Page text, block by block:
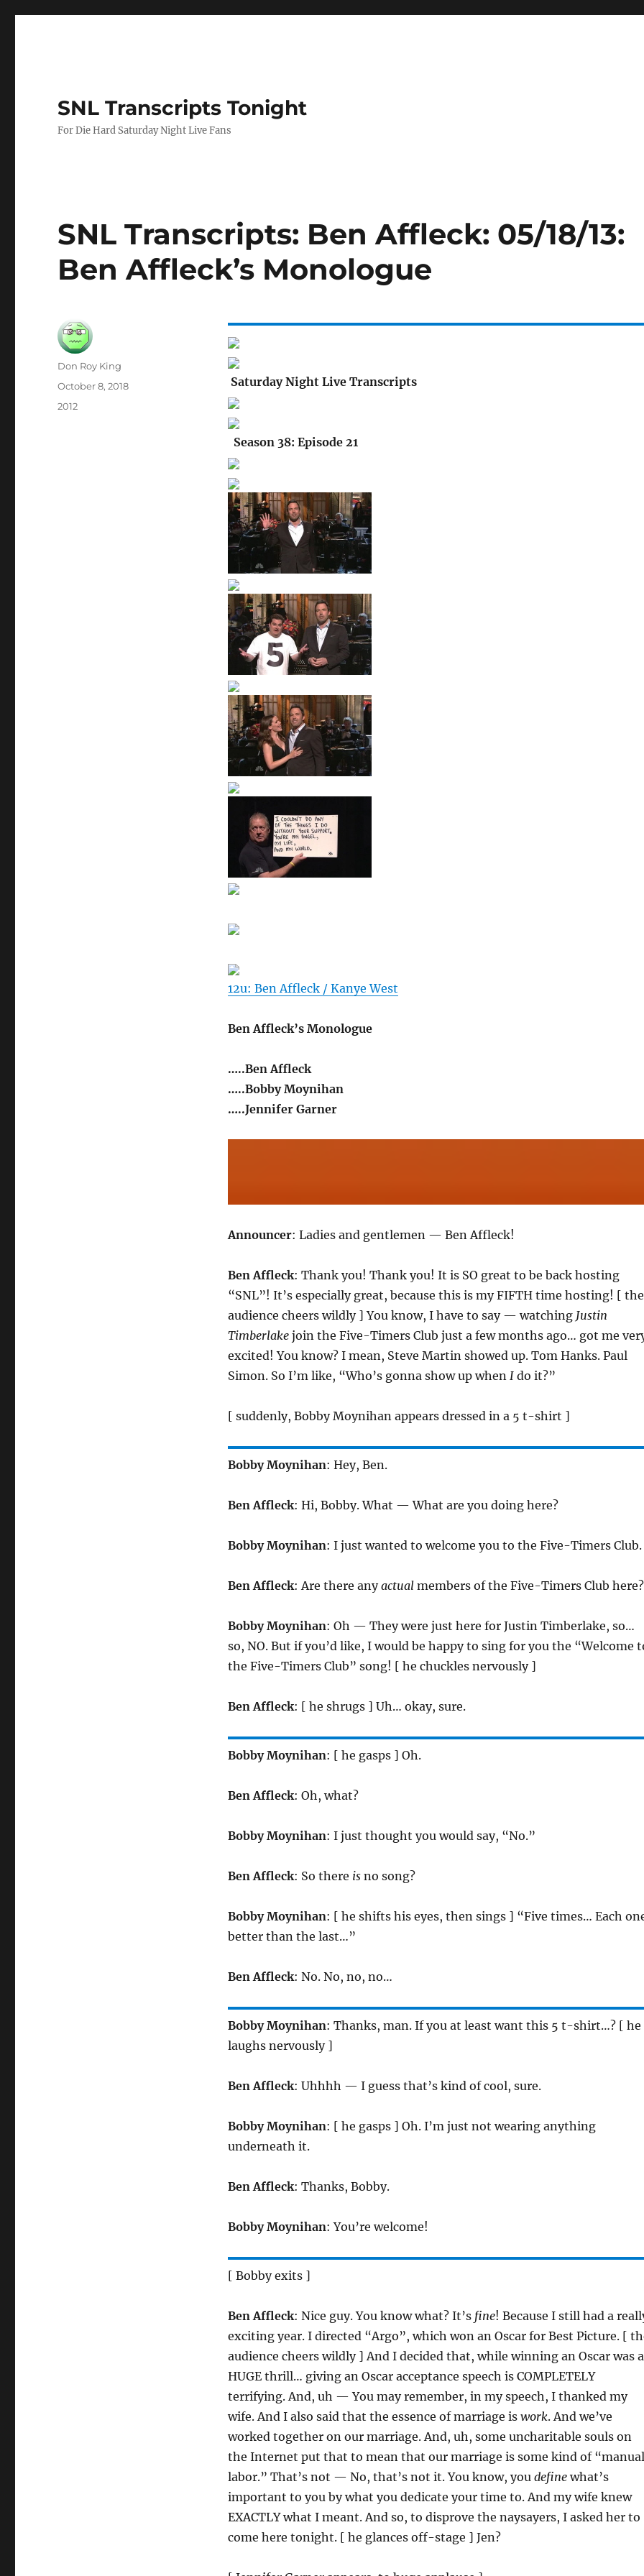
SNL Transcripts Tonight
For Die Hard Saturday Night Live Fans
SNL Transcripts: Ben Affleck: 05/18/13:
Ben Affleck’s Monologue
Saturday Night Live Transcripts
Season 38: Episode 21
12u: Ben Affleck / Kanye West
Ben Affleck’s Monologue
…..Ben Affleck
…..Bobby Moynihan
…..Jennifer Garner
Announcer: Ladies and gentlemen — Ben Affleck!
Ben Affleck: Thank you! Thank you! It is SO great to be back hosting
“SNL”! It’s especially great, because this is my FIFTH time hosting! [ the
audience cheers wildly ] You know, I have to say — watching Justin
Timberlakejoin the Five-Timers Club just a few months ago… got me
excited! You know? I mean, Steve Martin showed up. Tom Hanks. Paul
Simon. So I’m like, “Who’s gonna show up when Ido it?”
[ suddenly, Bobby Moynihan appears dressed in a 5 t-shirt ]
Bobby Moynihan: Hey, Ben.
Ben Affleck: Hi, Bobby. What — What are you doing here?
Bobby Moynihan: I just wanted to welcome you to the Five-Timers Club.
Ben Affleck: Are there anyactualmembers of the Five-Timers Club here?
Bobby Moynihan: Oh — They were just here for Justin Timberlake, so…
so, NO. But if you’d like, I would be happy to sing for you the “Welcome
the Five-Timers Club” song! [ he chuckles nervously ]
Ben Affleck: [ he shrugs ] Uh… okay, sure.
Bobby Moynihan: [ he gasps ] Oh.
Ben Affleck: Oh, what?
Bobby Moynihan: I just thought you would say, “No.”
Ben Affleck: So there isno song?
Bobby Moynihan: [ he shifts his eyes, then sings ] “Five times… Each
better than the last…”
Ben Affleck: No. No, no, no…
Bobby Moynihan: Thanks, man. If you at least want this 5 t-shirt…? [ he
laughs nervously ]
Ben Affleck: Uhhhh — I guess that’s kind of cool, sure.
Bobby Moynihan: [ he gasps ] Oh. I’m just not wearing anything
underneath it.
Ben Affleck: Thanks, Bobby.
Bobby Moynihan: You’re welcome!
[ Bobby exits ]
Ben Affleck: Nice guy. You know what? It’s fine! Because I still had a
exciting year. I directed “Argo”, which won an Oscar for Best Picture. [
audience cheers wildly ] And I decided that, while winning an Oscar was a
HUGE thrill… giving an Oscar acceptance speech is COMPLETELY
terrifying. And, uh — You may remember, in my speech, I thanked my
wife. And I also said that the essence of marriage is work. And we’ve
worked together on our marriage. And, uh, some uncharitable souls on
the Internet put that to mean that our marriage is some kind of “manual
labor.” That’s not — No, that’s not it. You know, you definewhat’s
important to you by what you dedicate your time to. And my wife knew
EXACTLY what I meant. And so, to disprove the naysayers, I asked her to
come here tonight. [ he glances off-stage ] Jen?
Author
Don Roy King
Posted
October 8, 2018
Categories
2012